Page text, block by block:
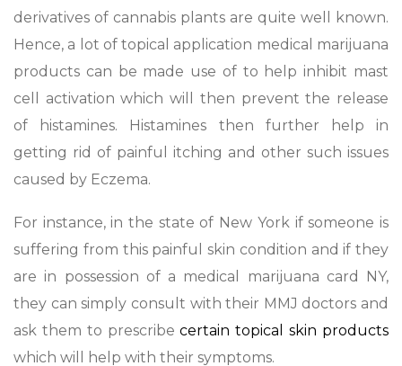
derivatives of cannabis plants are quite well known.
Hence, a lot of topical application medical marijuana
products can be made use of to help inhibit mast
cell activation which will then prevent the release
of histamines. Histamines then further help in
getting rid of painful itching and other such issues
caused by Eczema.
For instance, in the state of New York if someone is
suffering from this painful skin condition and if they
are in possession of a medical marijuana card NY,
they can simply consult with their MMJ doctors and
ask them to prescribecertain topical skin products
which will help with their symptoms.